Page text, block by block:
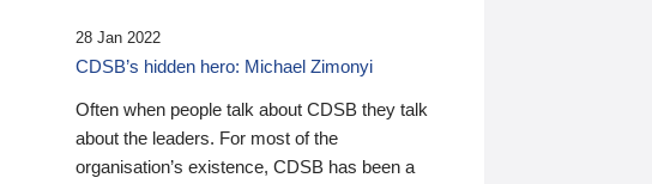
28 Jan 2022
CDSB’s hidden hero: Michael Zimonyi
Often when people talk about CDSB they talk
about the leaders. For most of the
organisation’s existence, CDSB has been a